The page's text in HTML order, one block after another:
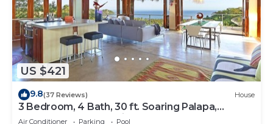
US $421
9.8(37 Reviews) House
3 Bedroom, 4 Bath, 30 ft. Soaring Palapa,
Spectacular Ocean Views, 40 foot pool
Air Conditioner Parking Pool